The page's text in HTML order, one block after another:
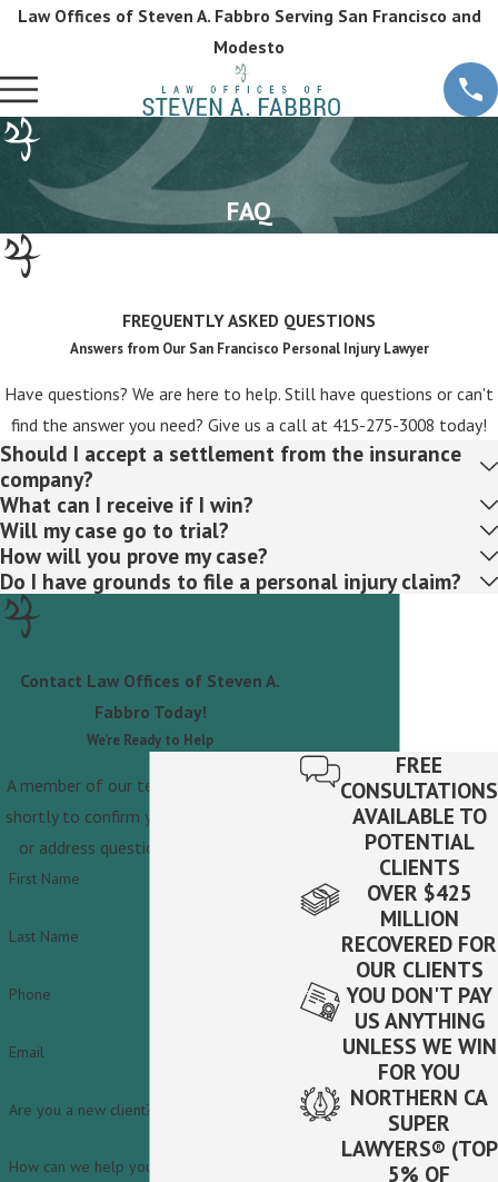
Law Offices of Steven A. Fabbro Serving San Francisco and
Modesto
FAQ
FREQUENTLY ASKED QUESTIONS
Answers from Our San Francisco Personal Injury Lawyer
Have questions? We are here to help. Still have questions or can't
find the answer you need? Give us a call at 415-275-3008 today!
Should I accept a settlement from the insurance
company?
What can I receive if I win?
Will my case go to trial?
How will you prove my case?
Do I have grounds to file a personal injury claim?
Contact Law Offices of Steven A.
Fabbro Today!
We’re Ready to Help
A member of our team will be in touch
shortly to confirm your contact details
or address questions you may have.
First Name
Last Name
Phone
Email
Are you a new client?
How can we help you?
FREE
CONSULTATIONS
AVAILABLE TO
POTENTIAL
CLIENTS
OVER $425
MILLION
RECOVERED FOR
OUR CLIENTS
YOU DON'T PAY
US ANYTHING
UNLESS WE WIN
FOR YOU
NORTHERN CA
SUPER
LAWYERS® (TOP
5% OF